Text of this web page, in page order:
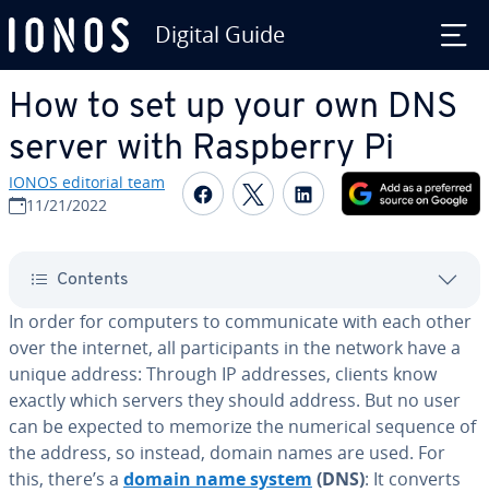
Digital Guide
How to set up your own DNS
server with Raspberry Pi
IONOS editorial team
11/21/2022
Share on Facebook
Share on Twitter
Share on
Contents
In order for computers to com­mu­ni­cate with each other
over the internet, all par­tic­i­pants in the network have a
unique address: Through IP addresses, clients know
exactly which servers they should address. But no user
can be expected to memorize the numerical sequence of
the address, so instead, domain names are used. For
this, there’s a domain name system (DNS): It converts